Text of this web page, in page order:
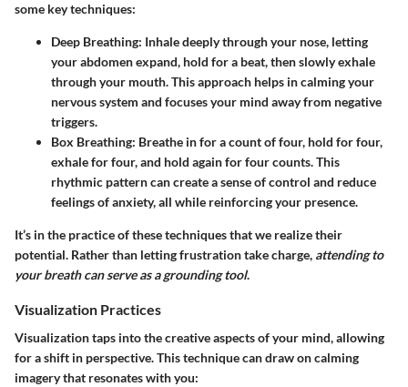
some key techniques:
Deep Breathing: Inhale deeply through your nose, letting
your abdomen expand, hold for a beat, then slowly exhale
through your mouth. This approach helps in calming your
nervous system and focuses your mind away from negative
triggers.
Box Breathing: Breathe in for a count of four, hold for four,
exhale for four, and hold again for four counts. This
rhythmic pattern can create a sense of control and reduce
feelings of anxiety, all while reinforcing your presence.
It’s in the practice of these techniques that we realize their
potential. Rather than letting frustration take charge, attending to
your breath can serve as a grounding tool.
Visualization Practices
Visualization taps into the creative aspects of your mind, allowing
for a shift in perspective. This technique can draw on calming
imagery that resonates with you: